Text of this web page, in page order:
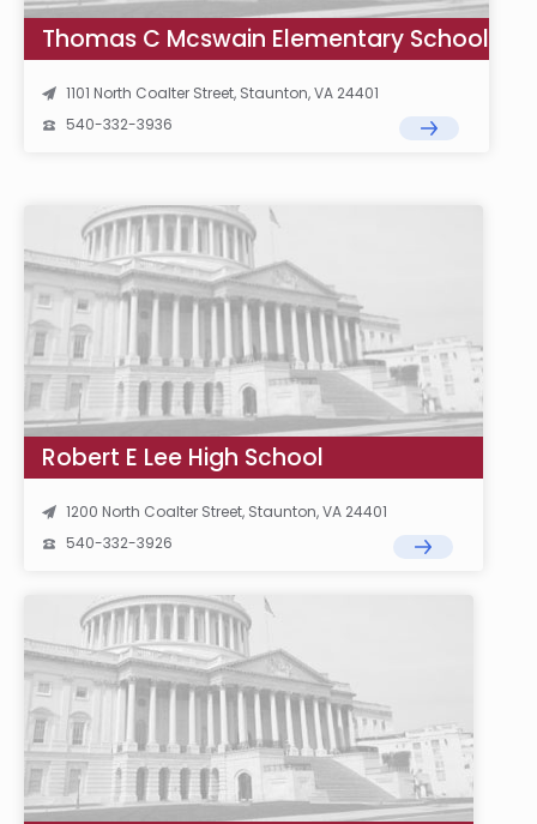
Thomas C Mcswain Elementary School
1101 North Coalter Street, Staunton, VA 24401
540-332-3936
Robert E Lee High School
1200 North Coalter Street, Staunton, VA 24401
540-332-3926